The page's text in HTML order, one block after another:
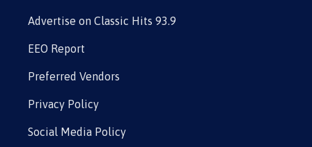
Advertise on Classic Hits 93.9
EEO Report
Preferred Vendors
Privacy Policy
Social Media Policy